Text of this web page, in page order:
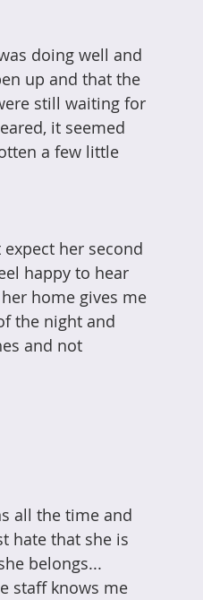
doing well and
up and that the
still waiting for
it seemed
a few little
her second
happy to hear
home gives me
the night and
and not
all the time and
hate that she is
belongs...
staff knows me